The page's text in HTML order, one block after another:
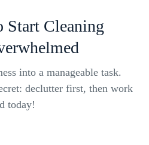
Start Cleaning
into a manageable task.
declutter first, then work
today!